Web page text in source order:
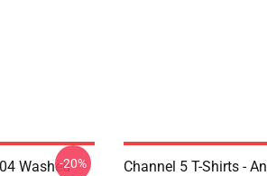
Washed-20%
Channel 5 T-Shirts -